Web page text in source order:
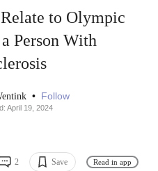
to Olympic
Person With
• Follow
April 19, 2024
2 Save Read in app